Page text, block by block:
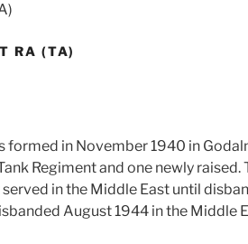
RA (TA)
formed in November 1940 in
Regiment and one newly raised.
in the Middle East until
August 1944 in the Middle